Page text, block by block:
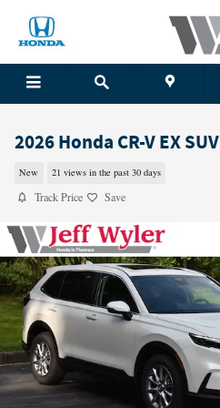
2026 Honda CR-V EX SUV
New 21 views in the past 30 days
Track Price Save